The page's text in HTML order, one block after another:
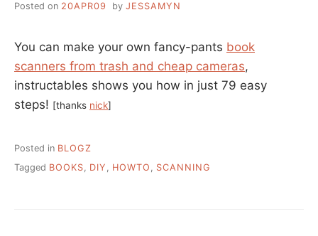
KING
Posted on 20APR09 by JESSAMYN
You can make your own fancy-pants book
scanners from trash and cheap cameras,
instructables shows you how in just 79 easy
steps! [thanks nick]
Posted in BLOGZ
Tagged BOOKS DIY HOWTO SCANNING